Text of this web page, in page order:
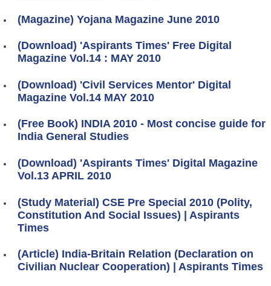
(Magazine) Yojana Magazine June 2010
(Download) 'Aspirants Times' Free Digital
Magazine Vol.14 : MAY 2010
(Download) 'Civil Services Mentor' Digital
Magazine Vol.14 MAY 2010
(Free Book) INDIA 2010 - Most concise guide for
India General Studies
(Download) 'Aspirants Times' Digital Magazine
Vol.13 APRIL 2010
(Study Material) CSE Pre Special 2010 (Polity,
Constitution And Social Issues) | Aspirants
Times
(Article) India-Britain Relation (Declaration on
Civilian Nuclear Cooperation) | Aspirants Times